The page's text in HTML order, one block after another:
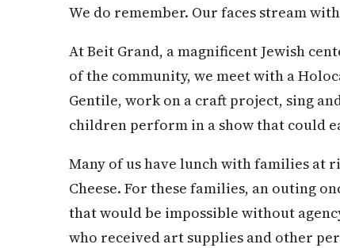
We do remember. Our faces stream
At Beit Grand, a magnificent Jewish
of the community, we meet with a
Gentile, work on a craft project, sing
children perform in a show that could
Many of us have lunch with families at
Cheese. For these families, an outing
that would be impossible without
who received art supplies and other